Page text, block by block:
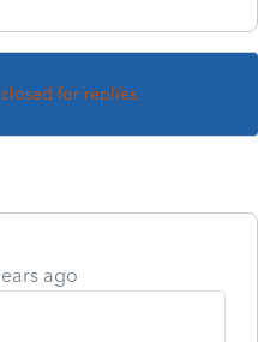
for replies.
ago